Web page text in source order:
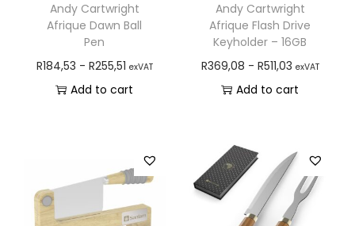
Andy Cartwright
Afrique Dawn Ball
Pen
R184,53 - R255,51 exVAT
Add to cart
Andy Cartwright
Afrique Flash Drive
Keyholder – 16GB
R369,08 - R511,03 exVAT
Add to cart